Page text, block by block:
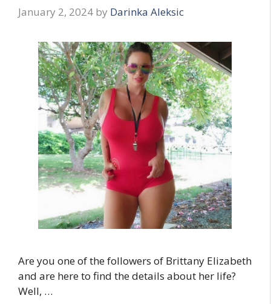
January 2, 2024 by Darinka Aleksic
Are you one of the followers of Brittany Elizabeth
and are here to find the details about her life?
Well, …